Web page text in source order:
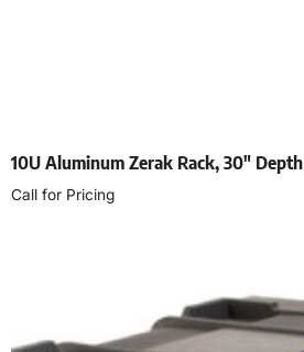
10U Aluminum Zerak Rack, 30″ Depth
Call for Pricing